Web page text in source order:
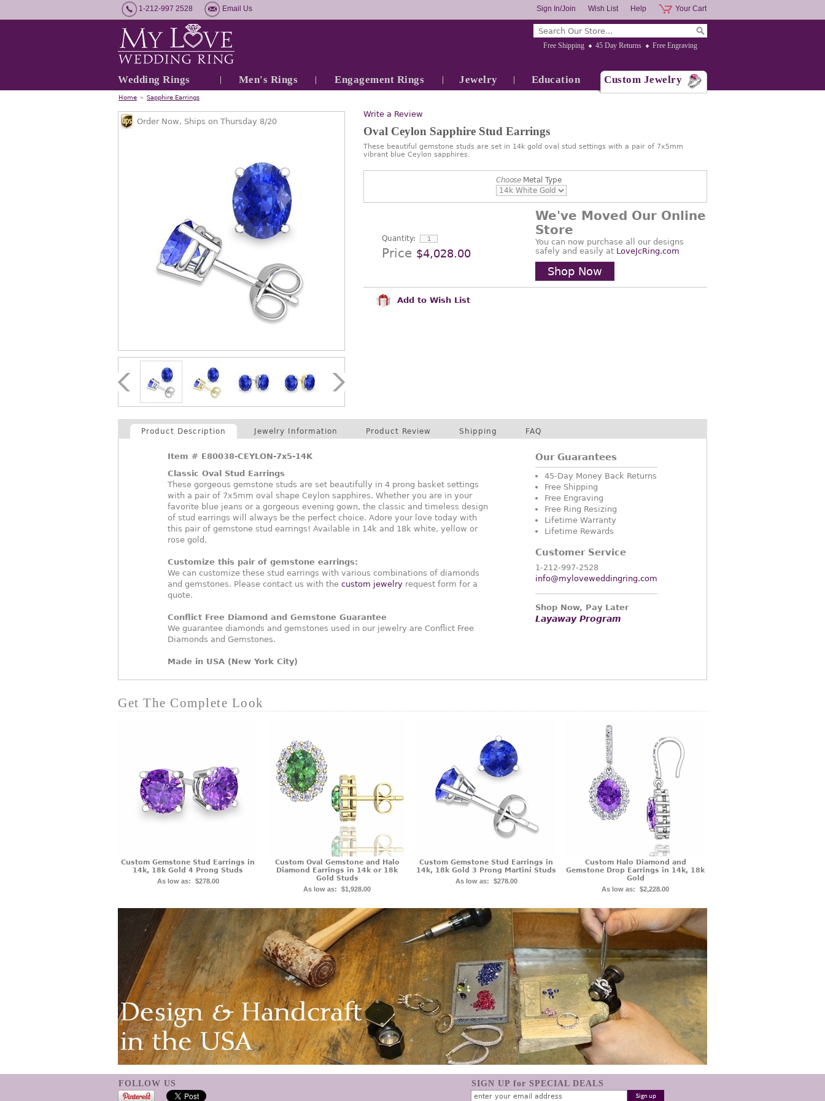
1-212-997 2528 Email Us Your Cart
Help
Wish List
Sign In/Join
Free Shipping 45 Day Returns Free Engraving
Wedding Rings Men's Rings Engagement Rings Jewelry Education Custom Jewelry
Home » Sapphire Earrings
Write a Review
Oval Ceylon Sapphire Stud Earrings
These beautiful gemstone studs are set in 14k gold oval stud settings with a pair of 7x5mm
vibrant blue Ceylon sapphires.
Order Now, Ships on Thursday 8/20
ChooseMetal Type
Quantity:
Price $4,028.00
We've Moved Our Online
Store
You can now purchase all our designs
safely and easily at LoveJcRing.com
Shop Now
Add to Wish List
Product Description Jewelry Information Product Review Shipping FAQ
Item # E80038-CEYLON-7x5-14K
Classic Oval Stud Earrings
These gorgeous gemstone studs are set beautifully in 4 prong basket settings
with a pair of 7x5mm oval shape Ceylon sapphires. Whether you are in your
favorite blue jeans or a gorgeous evening gown, the classic and timeless design
of stud earrings will always be the perfect choice. Adore your love today with
this pair of gemstone stud earrings! Available in 14k and 18k white, yellow or
rose gold.
Customize this pair of gemstone earrings:
We can customize these stud earrings with various combinations of diamonds
and gemstones. Please contact us with the custom jewelry request form for a
quote.
Conflict Free Diamond and Gemstone Guarantee
We guarantee diamonds and gemstones used in our jewelry are Conflict Free
Diamonds and Gemstones.
Made in USA (New York City)
Our Guarantees
45-Day Money Back Returns
Free Shipping
Free Engraving
Free Ring Resizing
Lifetime Warranty
Lifetime Rewards
Customer Service
1-212-997-2528
info@myloveweddingring.com
Shop Now, Pay Later
Layaway Program
Get The Complete Look
Custom Gemstone Stud Earrings in
14k, 18k Gold 4 Prong Studs
As low as: $278.00
Custom Oval Gemstone and Halo
Diamond Earrings in 14k or 18k
Gold Studs
As low as: $1,928.00
Custom Gemstone Stud Earrings in
14k, 18k Gold 3 Prong Martini Studs
As low as: $278.00
Custom Halo Diamond and
Gemstone Drop Earrings in 14k, 18k
Gold
As low as: $2,228.00
FOLLOW US SIGN UP for SPECIAL DEALS